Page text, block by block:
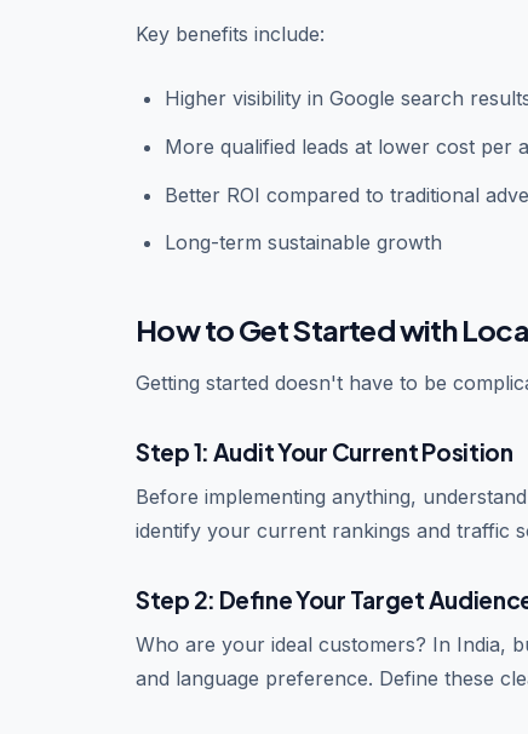
Key benefits include:
Higher visibility in Google search
More qualified leads at lower cost per
Better ROI compared to traditional
Long-term sustainable growth
How to Get Started with
Getting started doesn't have to be
Step 1: Audit Your Current Position
Before implementing anything,
identify your current rankings and traffic
Step 2: Define Your Target
Who are your ideal customers? In India,
and language preference. Define these